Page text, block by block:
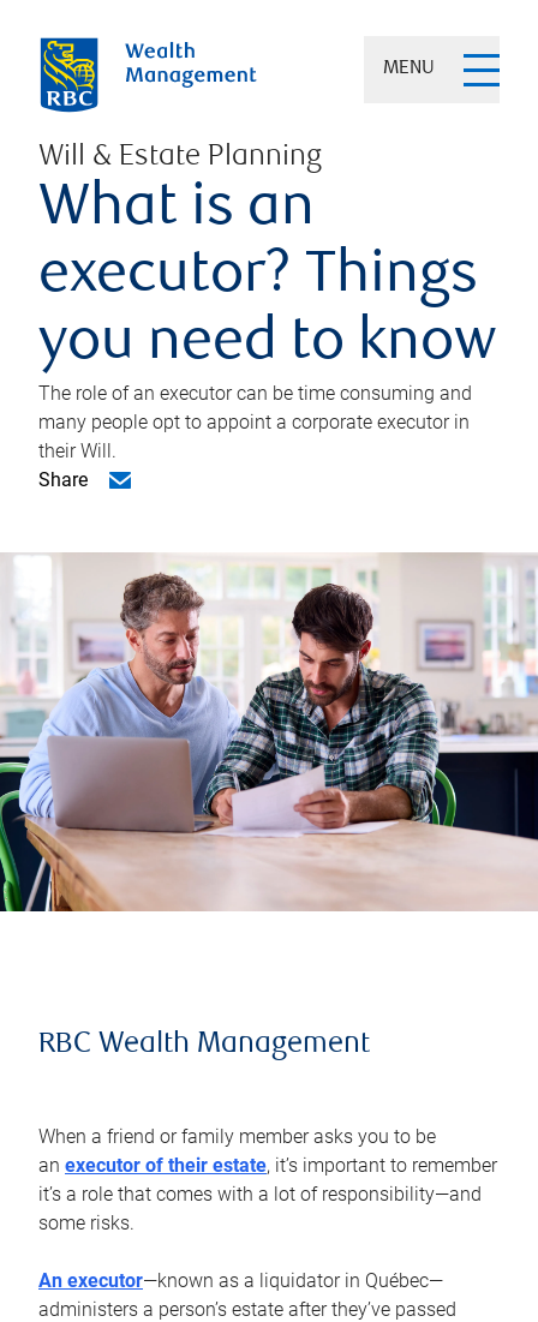
MENU
Will & Estate Planning
What is an
executor? Things
you need to know
The role of an executor can be time consuming and
many people opt to appoint a corporate executor in
their Will.
Share
RBC Wealth Management
When a friend or family member asks you to be
an executor of their estate, it’s important to remember
it’s a role that comes with a lot of responsibility—and
some risks.
An executor—known as a liquidator in Québec—
administers a person’s estate after they’ve passed